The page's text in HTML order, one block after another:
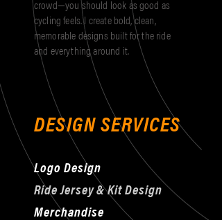
crowd—you should look as good as
cycling feels. I create bold, clean,
memorable designs built for the ride
and everything around it.
DESIGN SERVICES
Logo Design
Ride Jersey & Kit Design
Merchandise